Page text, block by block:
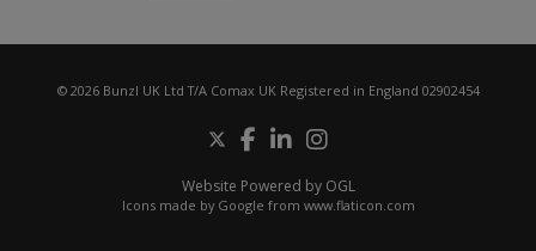
© 2026 Bunzl UK Ltd T/A Comax UK Registered in England 02902454
Website Powered by OGL
Icons made by Google from www.flaticon.com